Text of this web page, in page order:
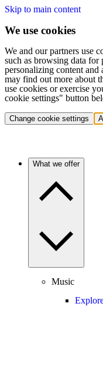
Skip to main content
We use cookies
We and our partners use
such as browsing data for
personalizing content
may find out more about
use cookies or exercise
cookie settings" button
Change cookie settings
What we offer
Music